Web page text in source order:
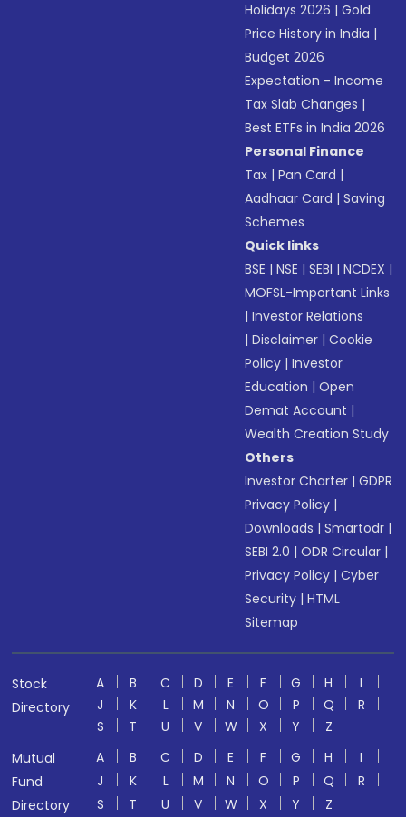
Holidays 2026 |Gold
Price History in India |
Budget 2026
Expectation - Income
Tax Slab Changes |
Best ETFs in India 2026
Personal Finance
Tax |Pan Card |
Aadhaar Card |Saving
Schemes
Quick links
BSE |NSE |SEBI |NCDEX |
MOFSL-Important Links
|Investor Relations
|Disclaimer |Cookie
Policy |Investor
Education |Open
Demat Account |
Wealth Creation Study
Others
Investor Charter |GDPR
Privacy Policy |
Downloads |Smartodr |
SEBI 2.0 |ODR Circular |
Privacy Policy |Cyber
Security |HTML
Sitemap
Stock
Directory
A B C D E F G H
I
J
K L M N O P Q
R
S
T U V W X Y
Z
Mutual
Fund
Directory
A B C D E F G H
I
J
K L M N O P Q
R
S
T U V W X Y Z